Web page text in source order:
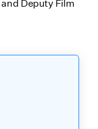
and Deputy Film